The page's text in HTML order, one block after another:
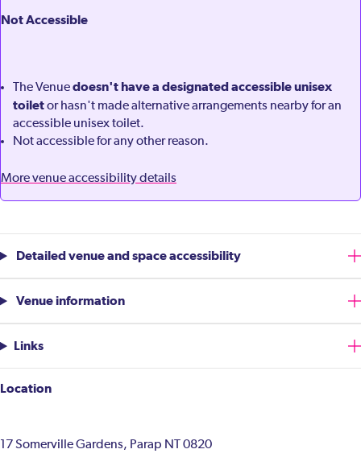
Not Accessible
The Venuedoesn't have a designated accessible unisex
toiletor hasn't made alternative arrangements nearby for an
accessible unisex toilet.
Not accessible for any other reason.
More venue accessibility details
Detailed venue and space accessibility
Venue information
Links
Location
17 Somerville Gardens, Parap NT 0820